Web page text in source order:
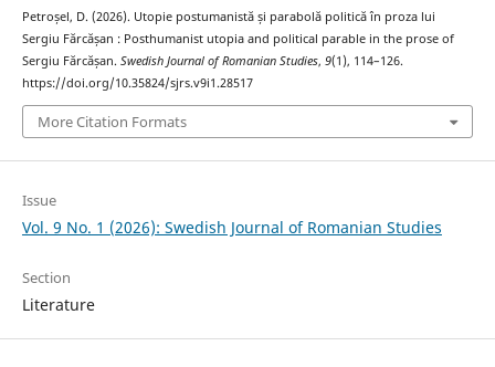
Petroșel, D. (2026). Utopie postumanistă și parabolă politică în proza lui
Sergiu Fărcășan : Posthumanist utopia and political parable in the prose of
Sergiu Fărcășan. Swedish Journal of Romanian Studies, 9(1), 114–126.
https://doi.org/10.35824/sjrs.v9i1.28517
More Citation Formats
Issue
Vol. 9 No. 1 (2026): Swedish Journal of Romanian Studies
Section
Literature